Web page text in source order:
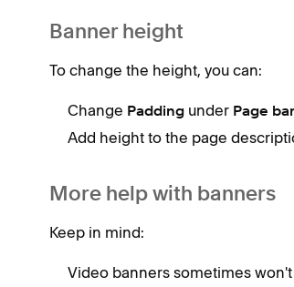
Banner height
To change the height, you can:
Change Padding under Page
Add height to the page
More help with banners
Keep in mind:
Video banners sometimes